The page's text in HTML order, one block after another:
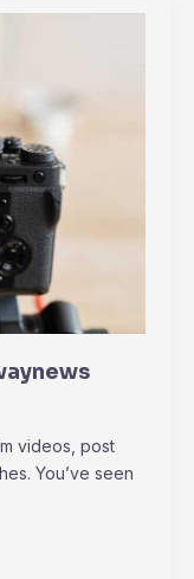
videos, post
You’ve seen